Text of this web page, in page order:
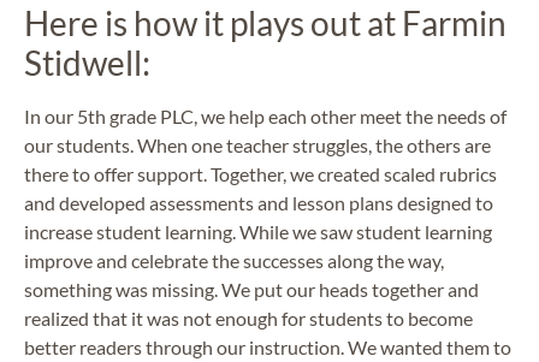
Here is how it plays out at Farmin
Stidwell:
In our 5th grade PLC, we help each other meet the needs of
our students. When one teacher struggles, the others are
there to offer support. Together, we created scaled rubrics
and developed assessments and lesson plans designed to
increase student learning. While we saw student learning
improve and celebrate the successes along the way,
something was missing. We put our heads together and
realized that it was not enough for students to become
better readers through our instruction. We wanted them to